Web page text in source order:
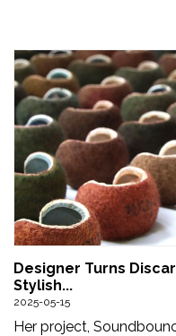
Designer Turns
Stylish...
2025-05-15
Her project,